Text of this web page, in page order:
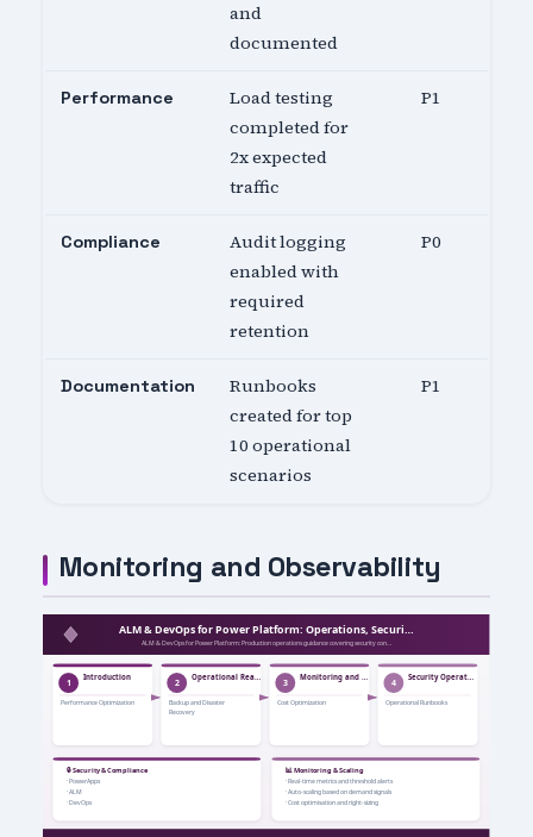
and
documented
Performance
Load testing
completed for
2x expected
traffic
P1
Compliance
Audit logging
enabled with
required
retention
P0
Documentation
Runbooks
created for top
10 operational
scenarios
P1
Monitoring and Observability